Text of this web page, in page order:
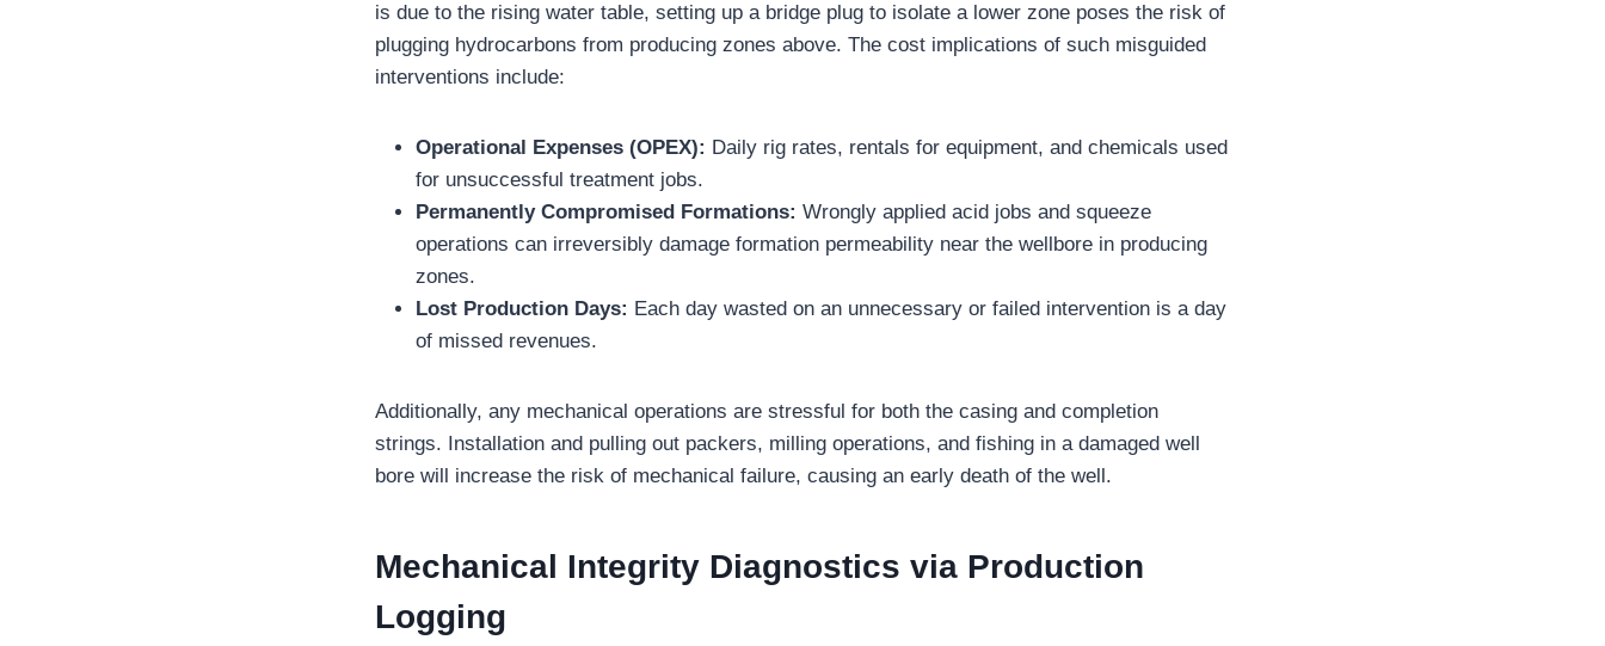
is due to the rising water table, setting up a bridge plug to isolate a lower zone poses the risk of
plugging hydrocarbons from producing zones above. The cost implications of such misguided
interventions include:
Operational Expenses (OPEX): Daily rig rates, rentals for equipment, and chemicals used
for unsuccessful treatment jobs.
Permanently Compromised Formations:Wrongly applied acid jobs and squeeze
operations can irreversibly damage formation permeability near the wellbore in producing
zones.
Lost Production Days: Each day wasted on an unnecessary or failed intervention is a day
of missed revenues.
Additionally, any mechanical operations are stressful for both the casing and completion
strings. Installation and pulling out packers, milling operations, and fishing in a damaged well
bore will increase the risk of mechanical failure, causing an early death of the well.
Mechanical Integrity Diagnostics via Production
Logging